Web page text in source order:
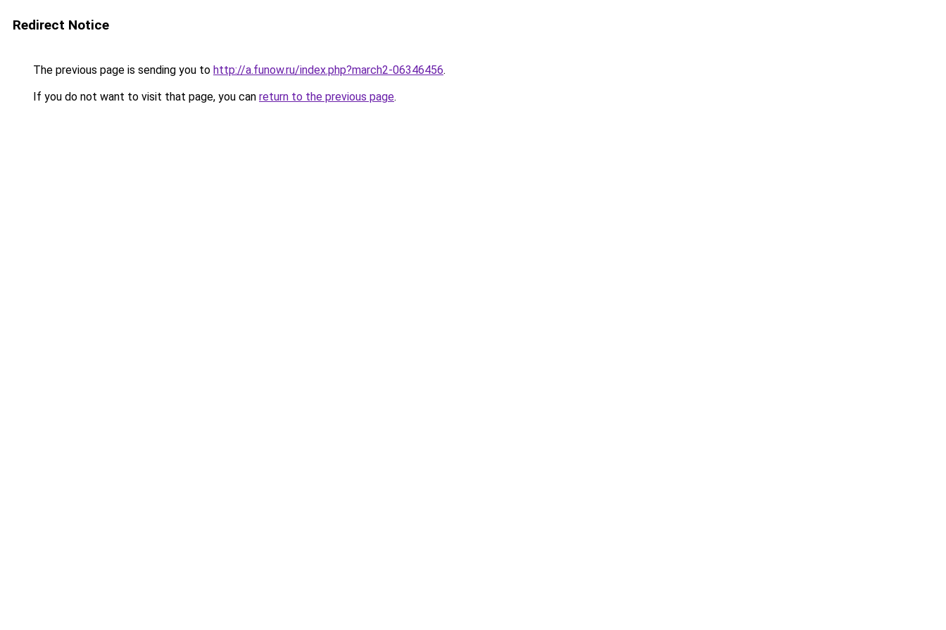
Redirect Notice
The previous page is sending you to http://a.funow.ru/index.php?march2-06346456.
If you do not want to visit that page, you can return to the previous page.